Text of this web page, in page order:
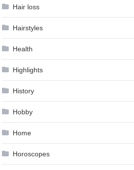
Hair loss
Hairstyles
Health
Highlights
History
Hobby
Home
Horoscopes